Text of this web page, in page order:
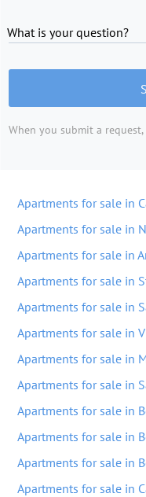
What is your question?
When you submit a
Apartments for sale in
Apartments for sale in
Apartments for sale in
Apartments for sale in
Apartments for sale in
Apartments for sale in
Apartments for sale in
Apartments for sale in
Apartments for sale in
Apartments for sale in
Apartments for sale in
Apartments for sale in